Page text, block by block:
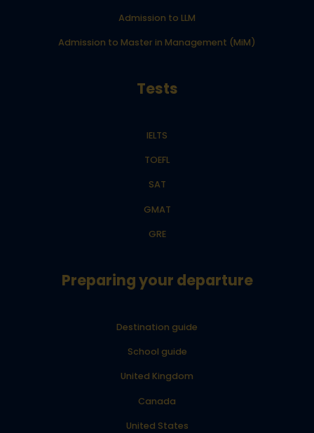
Admission to LLM
Admission to Master in Management (MiM)
Tests
IELTS
TOEFL
SAT
GMAT
GRE
Preparing your departure
Destination guide
School guide
United Kingdom
Canada
United States